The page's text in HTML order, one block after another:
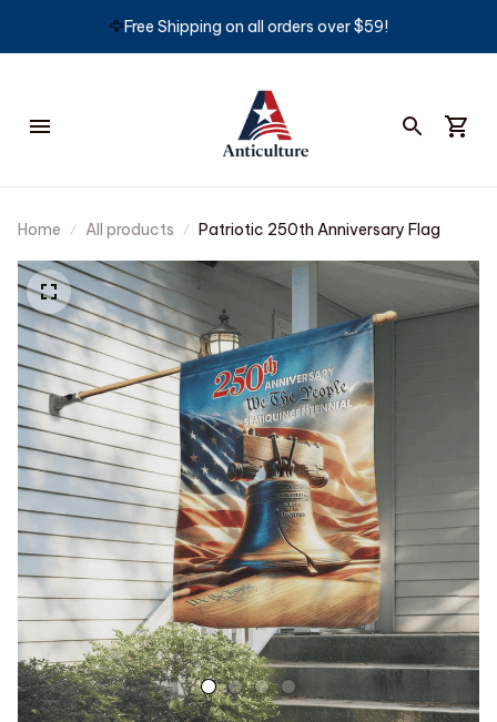
🦅Free Shipping on all orders over $59!
Home All products Patriotic 250th Anniversary Flag